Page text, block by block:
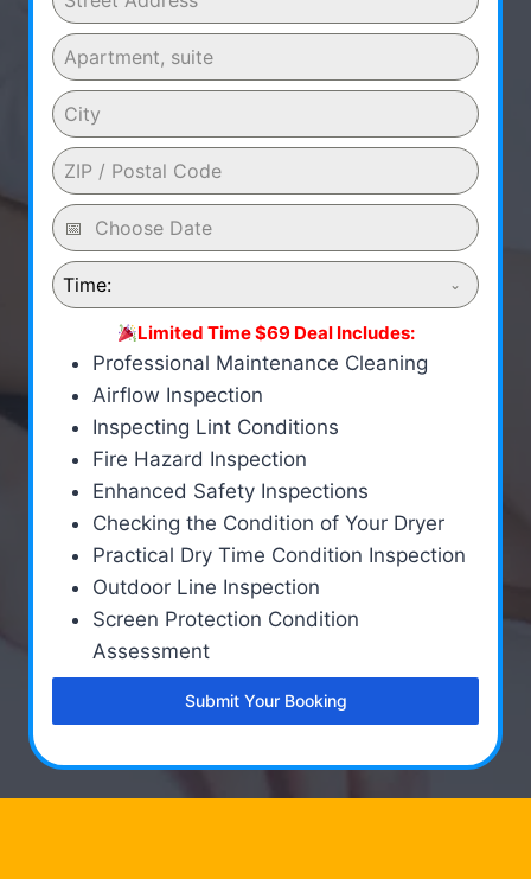
Time:
Limited Time $69 Deal Includes:
Professional Maintenance Cleaning
Airflow Inspection
Inspecting Lint Conditions
Fire Hazard Inspection
Enhanced Safety Inspections
Checking the Condition of Your Dryer
Practical Dry Time Condition Inspection
Outdoor Line Inspection
Screen Protection Condition
Assessment
Submit Your Booking